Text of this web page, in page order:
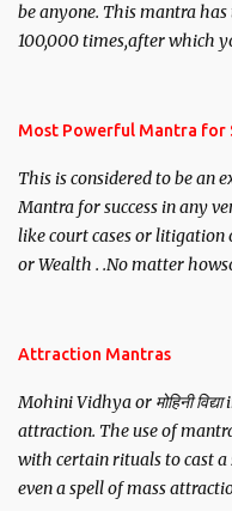
be anyone. This mantra
100,000 times,after which
you wish to attract.
Most Powerful Mantra for
This is considered to be an
Mantra for success in any
like court cases or
or Wealth . .No matter
Attraction Mantras
Mohini Vidhya or मोहिनी
attraction. The use of
with certain rituals to cast
even a spell of mass